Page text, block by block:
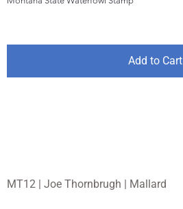
MT12 | Joe Thornbrugh | Mallard
Add to Cart